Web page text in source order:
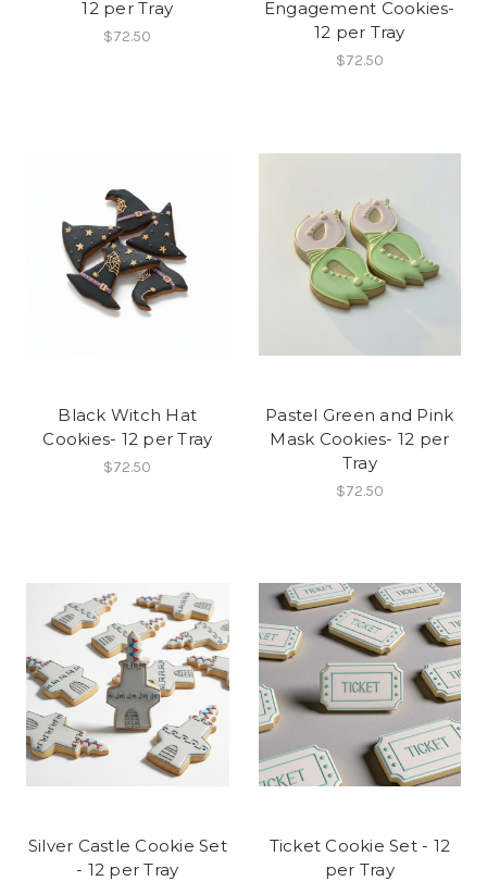
12 per Tray
$72.50
Engagement Cookies-
12 per Tray
$72.50
Black Witch Hat
Cookies- 12 per Tray
$72.50
Pastel Green and Pink
Mask Cookies- 12 per
Tray
$72.50
Silver Castle Cookie Set
- 12 per Tray
Ticket Cookie Set - 12
per Tray